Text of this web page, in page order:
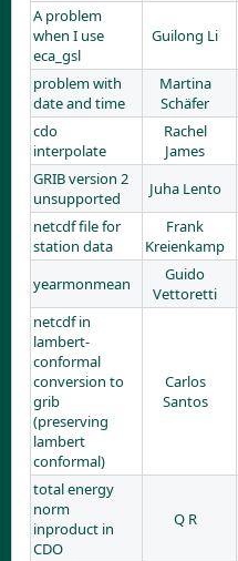
A problem
when I use
eca_gsl
Guilong Li
problem with
date and time
Martina
Schäfer
cdo
interpolate
Rachel
James
GRIB version 2
unsupported
Juha Lento
netcdf file for
station data
Frank
Kreienkamp
yearmonmean
Guido
Vettoretti
netcdf in
lambert-
conformal
conversion to
grib
(preserving
lambert
conformal)
Carlos
Santos
total energy
norm
inproduct in
CDO
Q R